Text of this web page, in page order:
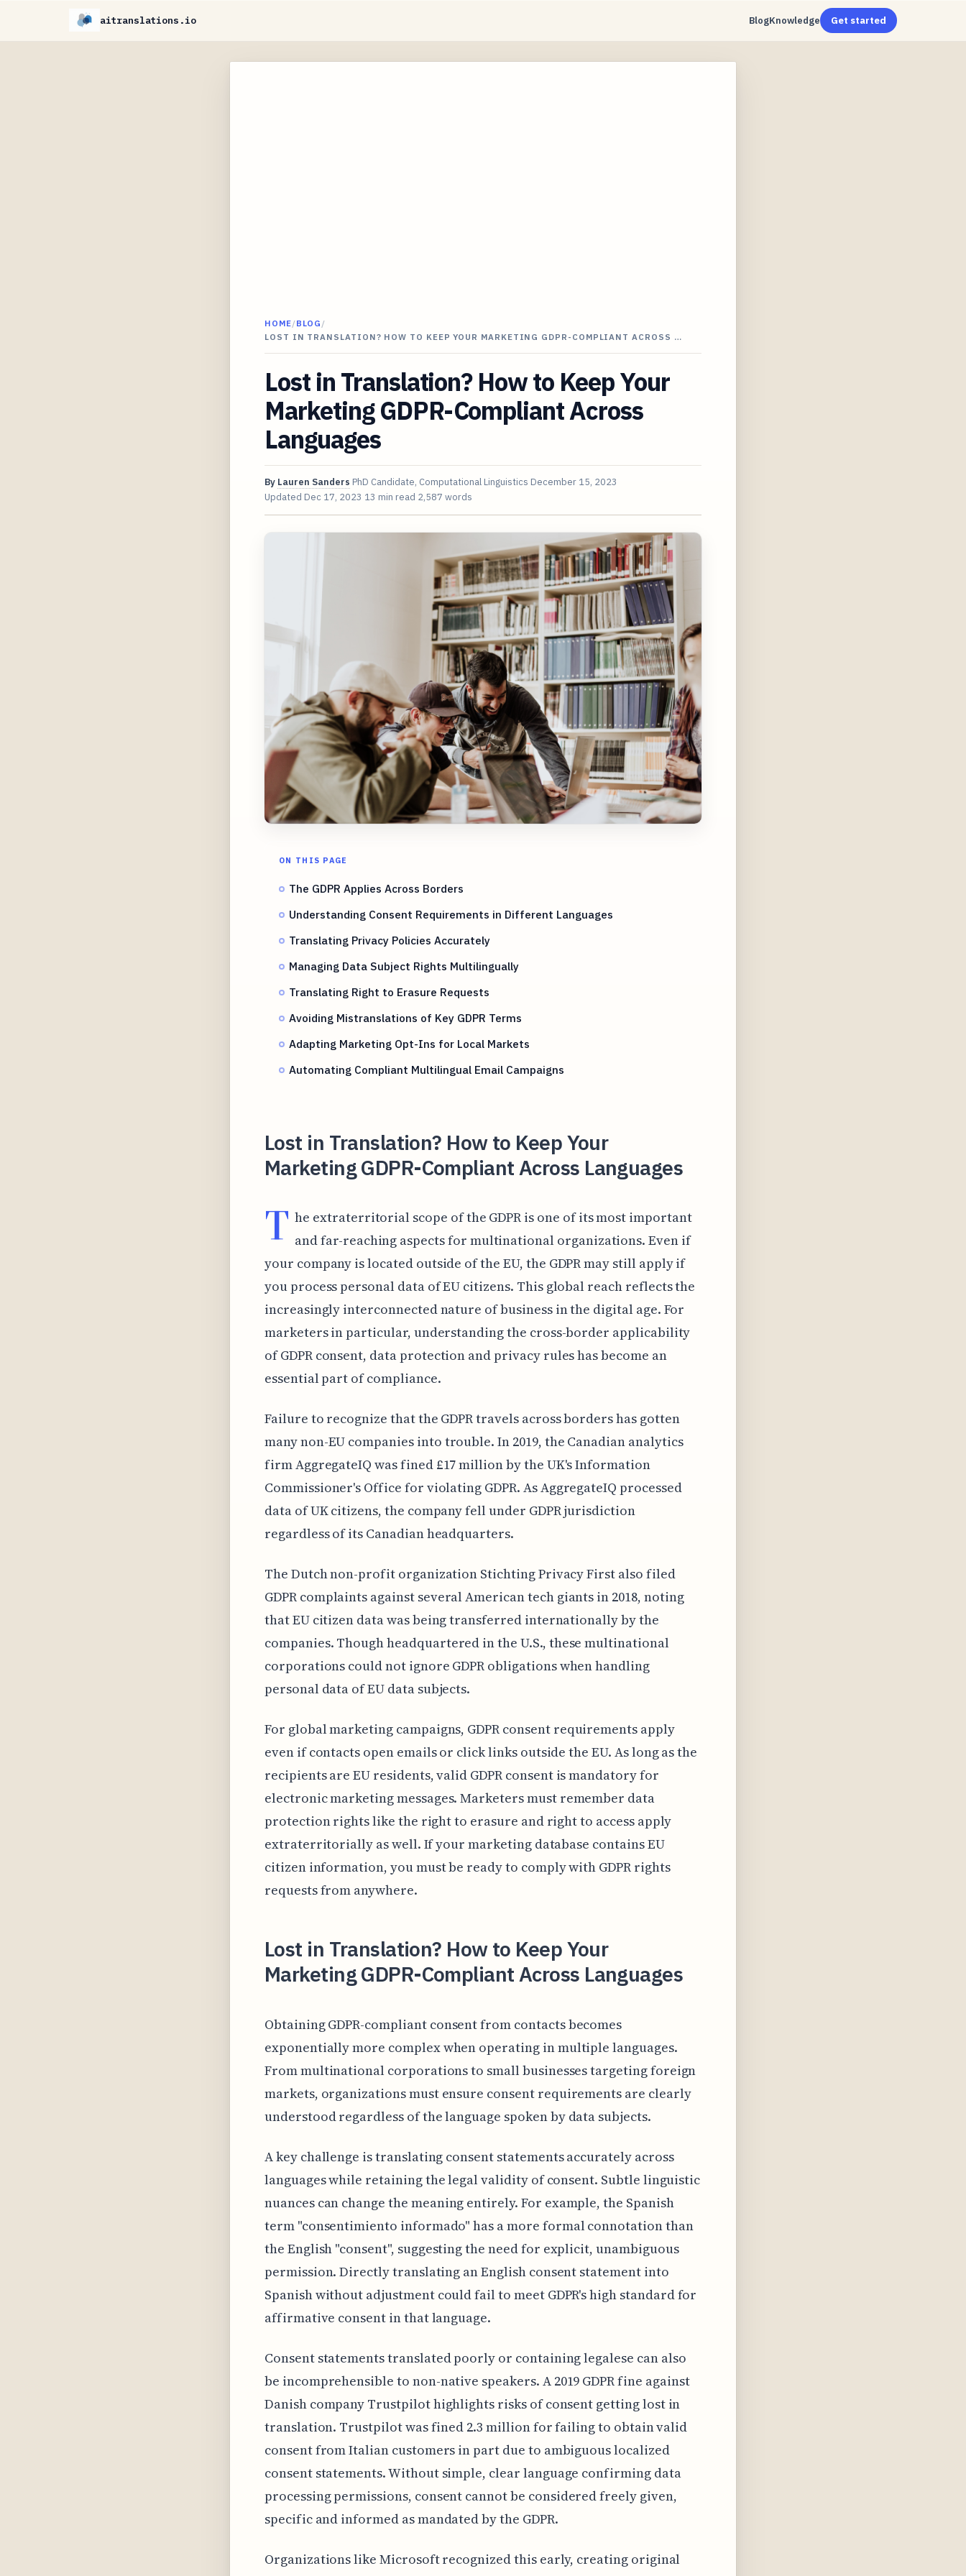
aitranslations.io BlogKnowledge Get started
HOME/BLOG /
LOST IN TRANSLATION? HOW TO KEEP YOUR MARKETING GDPR-COMPLIANT ACROSS …
Lost in Translation? How to Keep Your
Marketing GDPR-Compliant Across
Languages
By Lauren Sanders PhD Candidate, Computational Linguistics December 15, 2023
Updated Dec 17, 2023 13 min read 2,587 words
ON THIS PAGE
The GDPR Applies Across Borders
Understanding Consent Requirements in Different Languages
Translating Privacy Policies Accurately
Managing Data Subject Rights Multilingually
Translating Right to Erasure Requests
Avoiding Mistranslations of Key GDPR Terms
Adapting Marketing Opt-Ins for Local Markets
Automating Compliant Multilingual Email Campaigns
Lost in Translation? How to Keep Your
Marketing GDPR-Compliant Across Languages
T he extraterritorial scope of the GDPR is one of its most important
and far-reaching aspects for multinational organizations. Even if
your company is located outside of the EU, the GDPR may still apply if
you process personal data of EU citizens. This global reach reflects the
increasingly interconnected nature of business in the digital age. For
marketers in particular, understanding the cross-border applicability
of GDPR consent, data protection and privacy rules has become an
essential part of compliance.
Failure to recognize that the GDPR travels across borders has gotten
many non-EU companies into trouble. In 2019, the Canadian analytics
firm AggregateIQ was fined £17 million by the UK's Information
Commissioner's Office for violating GDPR. As AggregateIQ processed
data of UK citizens, the company fell under GDPR jurisdiction
regardless of its Canadian headquarters.
The Dutch non-profit organization Stichting Privacy First also filed
GDPR complaints against several American tech giants in 2018, noting
that EU citizen data was being transferred internationally by the
companies. Though headquartered in the U.S., these multinational
corporations could not ignore GDPR obligations when handling
personal data of EU data subjects.
For global marketing campaigns, GDPR consent requirements apply
even if contacts open emails or click links outside the EU. As long as the
recipients are EU residents, valid GDPR consent is mandatory for
electronic marketing messages. Marketers must remember data
protection rights like the right to erasure and right to access apply
extraterritorially as well. If your marketing database contains EU
citizen information, you must be ready to comply with GDPR rights
requests from anywhere.
Lost in Translation? How to Keep Your
Marketing GDPR-Compliant Across Languages
Obtaining GDPR-compliant consent from contacts becomes
exponentially more complex when operating in multiple languages.
From multinational corporations to small businesses targeting foreign
markets, organizations must ensure consent requirements are clearly
understood regardless of the language spoken by data subjects.
A key challenge is translating consent statements accurately across
languages while retaining the legal validity of consent. Subtle linguistic
nuances can change the meaning entirely. For example, the Spanish
term "consentimiento informado" has a more formal connotation than
the English "consent", suggesting the need for explicit, unambiguous
permission. Directly translating an English consent statement into
Spanish without adjustment could fail to meet GDPR's high standard for
affirmative consent in that language.
Consent statements translated poorly or containing legalese can also
be incomprehensible to non-native speakers. A 2019 GDPR fine against
Danish company Trustpilot highlights risks of consent getting lost in
translation. Trustpilot was fined 2.3 million for failing to obtain valid
consent from Italian customers in part due to ambiguous localized
consent statements. Without simple, clear language confirming data
processing permissions, consent cannot be considered freely given,
specific and informed as mandated by the GDPR.
Organizations like Microsoft recognized this early, creating original